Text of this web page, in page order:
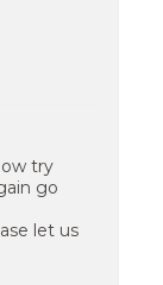
try
go
let us